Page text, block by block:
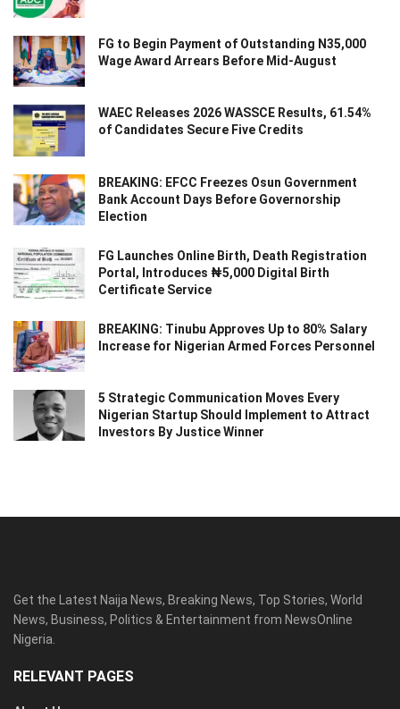
FG to Begin Payment of Outstanding N35,000
Wage Award Arrears Before Mid-August
WAEC Releases 2026 WASSCE Results, 61.54%
of Candidates Secure Five Credits
BREAKING: EFCC Freezes Osun Government
Bank Account Days Before Governorship
Election
FG Launches Online Birth, Death Registration
Portal, Introduces ₦5,000 Digital Birth
Certificate Service
BREAKING: Tinubu Approves Up to 80% Salary
Increase for Nigerian Armed Forces Personnel
5 Strategic Communication Moves Every
Nigerian Startup Should Implement to Attract
Investors By Justice Winner
Get the Latest Naija News, Breaking News, Top Stories, World
News, Business, Politics & Entertainment from NewsOnline
Nigeria.
RELEVANT PAGES